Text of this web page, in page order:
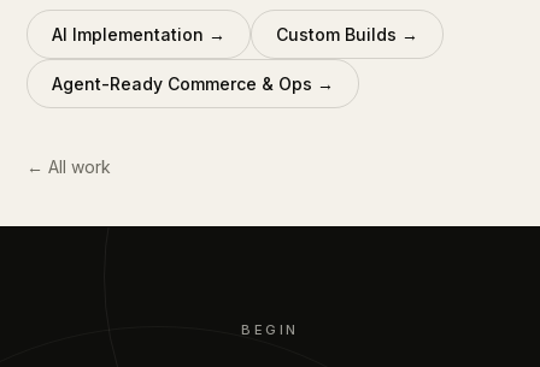
AI Implementation → Custom Builds →
Agent-Ready Commerce & Ops →
← All work
BEGIN